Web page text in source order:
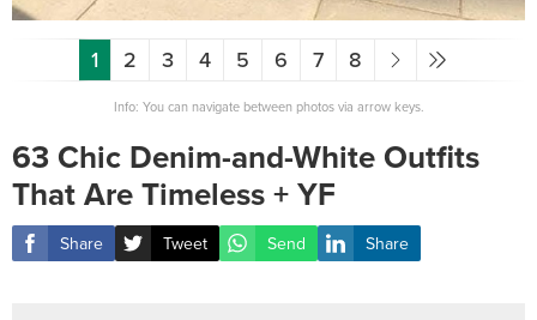
1 2 3 4 5 6 7 8
Info: You can navigate between photos via arrow keys.
63 Chic Denim-and-White Outfits
That Are Timeless + YF
Share Tweet Send Share